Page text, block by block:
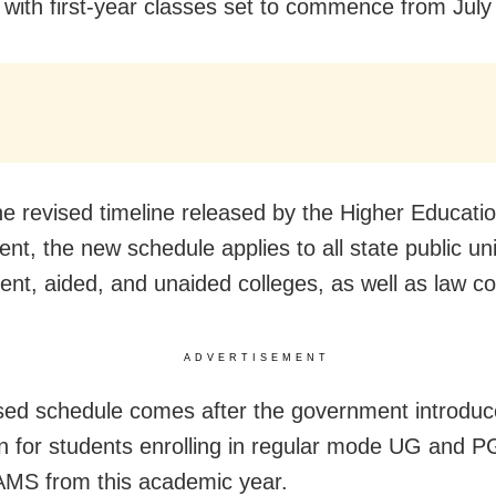
first-year classes set to commence from
revised timeline released by the Higher
the new schedule applies to all state public
aided, and unaided colleges, as well as law
ADVERTISEMENT
schedule comes after the government
for students enrolling in regular mode UG and
from this academic year.